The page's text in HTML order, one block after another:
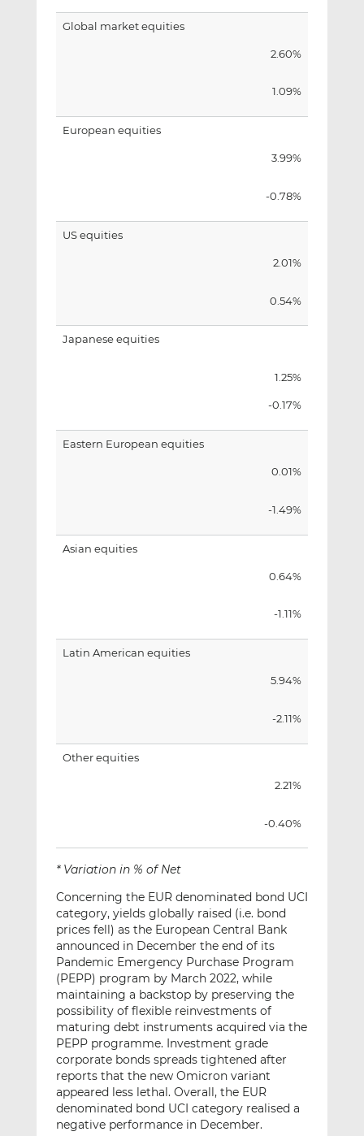
Global market equities
2.60%
1.09%
European equities
3.99%
-0.78%
US equities
2.01%
0.54%
Japanese equities
1.25%
-0.17%
Eastern European equities
0.01%
-1.49%
Asian equities
0.64%
-1.11%
Latin American equities
5.94%
-2.11%
Other equities
2.21%
-0.40%
* Variation in % of Net
Concerning the EUR denominated bond UCI
category, yields globally raised (i.e. bond
prices fell) as the European Central Bank
announced in December the end of its
Pandemic Emergency Purchase Program
(PEPP) program by March 2022, while
maintaining a backstop by preserving the
possibility of flexible reinvestments of
maturing debt instruments acquired via the
PEPP programme. Investment grade
corporate bonds spreads tightened after
reports that the new Omicron variant
appeared less lethal. Overall, the EUR
denominated bond UCI category realised a
negative performance in December.